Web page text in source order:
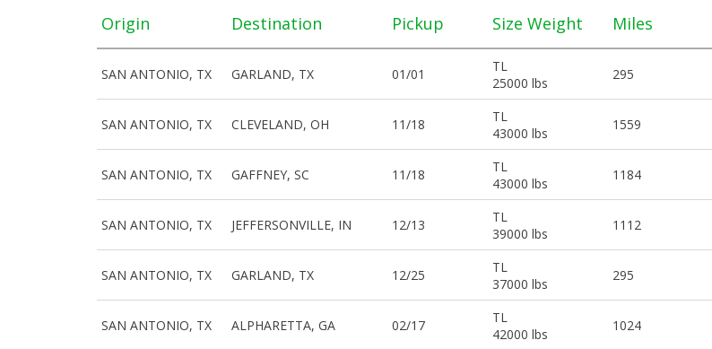
Origin Destination Pickup Size Weight Miles
SAN ANTONIO, TX GARLAND, TX 01/01
TL
25000 lbs
295
SAN ANTONIO, TX CLEVELAND, OH 11/18
TL
43000 lbs
1559
SAN ANTONIO, TX GAFFNEY, SC 11/18
TL
43000 lbs
1184
SAN ANTONIO, TX JEFFERSONVILLE, IN 12/13
TL
39000 lbs
1112
SAN ANTONIO, TX GARLAND, TX 12/25
TL
37000 lbs
295
SAN ANTONIO, TX ALPHARETTA, GA 02/17
TL
42000 lbs
1024